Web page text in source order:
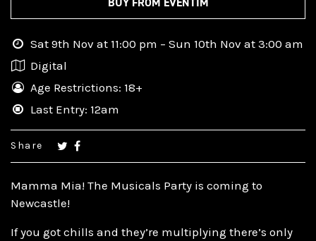
Mamma Mia! The Musicals Party is coming to
Newcastle!
If you got chills and they’re multiplying there’s only
Sat 9th Nov at 11:00 pm – Sun 10th Nov at 3:00 am
Digital
Age Restrictions: 18+
Last Entry: 12am
Share